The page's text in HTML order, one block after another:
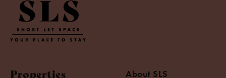
Properties
About SLS